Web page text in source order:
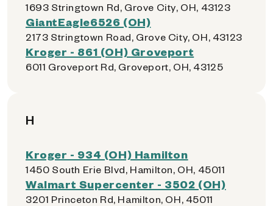
1693 Stringtown Rd, Grove City, OH, 43123
GiantEagle6526 (OH)
2173 Stringtown Road, Grove City, OH, 43123
Kroger - 861 (OH) Groveport
6011 Groveport Rd, Groveport, OH, 43125
H
Kroger - 934 (OH) Hamilton
1450 South Erie Blvd, Hamilton, OH, 45011
Walmart Supercenter - 3502 (OH)
3201 Princeton Rd, Hamilton, OH, 45011